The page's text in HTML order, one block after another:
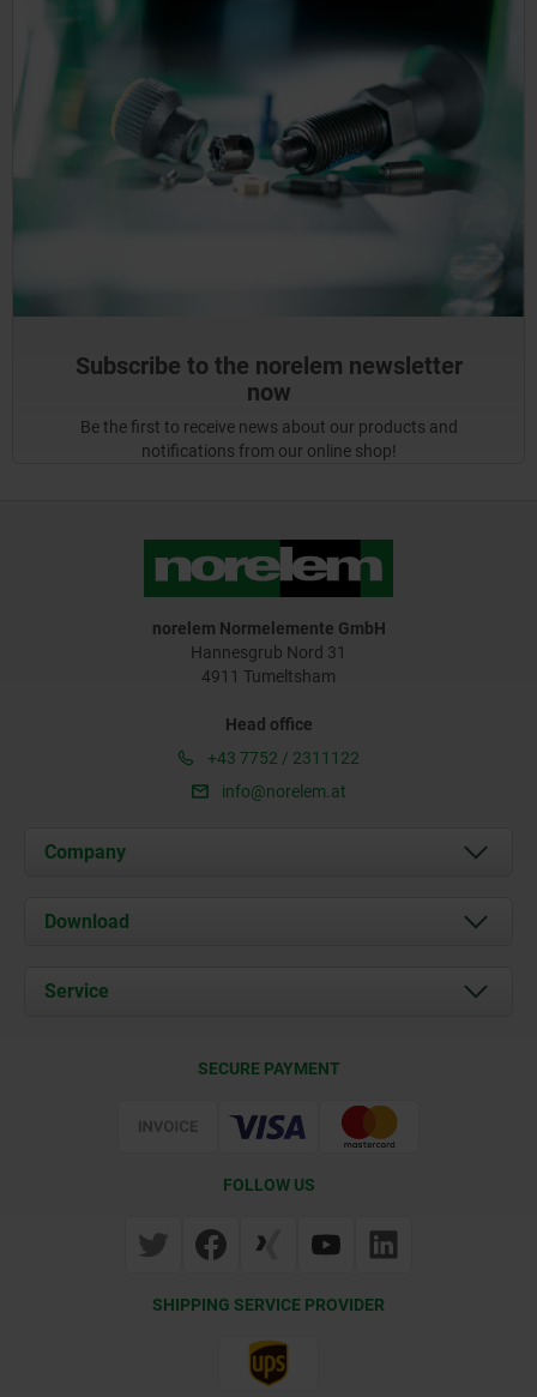
Subscribe to the norelem newsletter
now
Be the first to receive news about our products and
notifications from our online shop!
norelem Normelemente GmbH
Hannesgrub Nord 31
4911 Tumeltsham
Head office
+43 7752 / 2311122
info@norelem.at
Company
About us
Contact
Download
Documents
Service
SECURE PAYMENT
FOLLOW US
SHIPPING SERVICE PROVIDER